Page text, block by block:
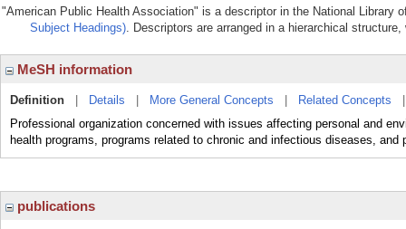
"American Public Health Association" is a descriptor in the National Library
Subject Headings). Descriptors are arranged in a hierarchical
MeSH information
Definition Details More General Concepts Related Concepts
Professional organization concerned with issues affecting personal and
health programs, programs related to chronic and infectious diseases,
publications